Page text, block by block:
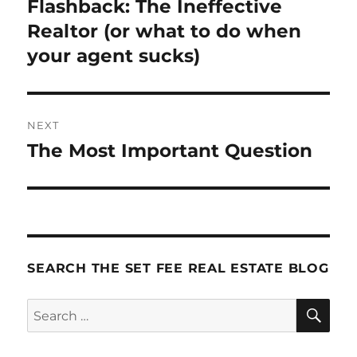
Previous
post:
Flashback: The Ineffective
Realtor (or what to do when
your agent sucks)
NEXT
Next
The Most Important Question
SEARCH THE SET FEE REAL ESTATE BLOG
Search
for: